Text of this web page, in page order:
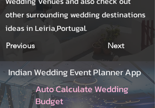
other surrounding wedding destinations
ideas in Leiria,Portugal.
Previous Next
Indian Wedding Event Planner App
Auto Calculate Wedding
Budget